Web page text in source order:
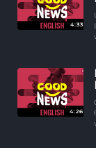
4:33
4:26